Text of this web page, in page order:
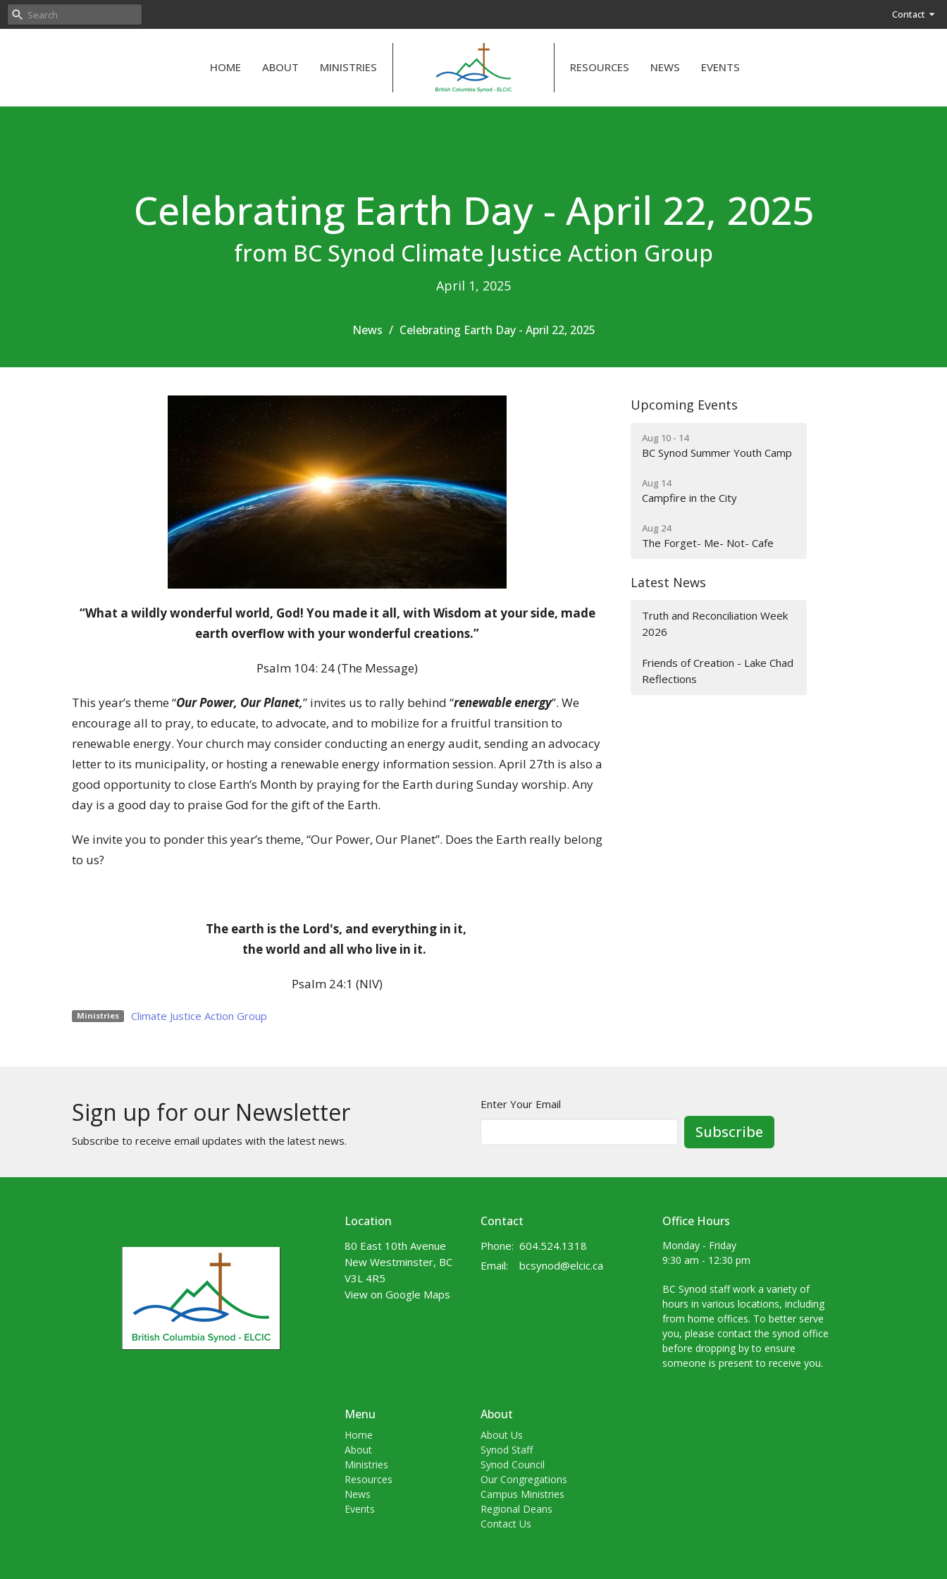
Contact
HOME ABOUT MINISTRIES RESOURCES NEWS EVENTS
Celebrating Earth Day - April 22, 2025
from BC Synod Climate Justice Action Group
April 1, 2025
News Celebrating Earth Day - April 22, 2025
“What a wildly wonderful world, God! You made it all, with Wisdom at your side, made
earth overflow with your wonderful creations.”
Psalm 104: 24 (The Message)
This year’s theme “Our Power, Our Planet,” invites us to rally behind “renewable energy”. We
encourage all to pray, to educate, to advocate, and to mobilize for a fruitful transition to
renewable energy. Your church may consider conducting an energy audit, sending an advocacy
letter to its municipality, or hosting a renewable energy information session. April 27th is also a
good opportunity to close Earth’s Month by praying for the Earth during Sunday worship. Any
day is a good day to praise God for the gift of the Earth.
We invite you to ponder this year’s theme, “Our Power, Our Planet”. Does the Earth really belong
to us?
The earth is the Lord's, and everything in it,
the world and all who live in it.
Psalm 24:1 (NIV)
Ministries Climate Justice Action Group
Upcoming Events
Aug 10 - 14
BC Synod Summer Youth Camp
Aug 14
Campfire in the City
Aug 24
The Forget- Me- Not- Cafe
Latest News
Truth and Reconciliation Week
2026
Friends of Creation - Lake Chad
Reflections
Sign up for our Newsletter
Subscribe to receive email updates with the latest news.
Enter Your Email
Subscribe
Location
80 East 10th Avenue
New Westminster, BC
V3L 4R5
View on Google Maps
Contact
Phone: 604.524.1318
Email: bcsynod@elcic.ca
Office Hours
Monday - Friday
9:30 am - 12:30 pm
BC Synod staff work a variety of
hours in various locations, including
from home offices. To better serve
you, please contact the synod office
before dropping by to ensure
someone is present to receive you.
Menu
Home
About
Ministries
Resources
News
Events
About
About Us
Synod Staff
Synod Council
Our Congregations
Campus Ministries
Regional Deans
Contact Us